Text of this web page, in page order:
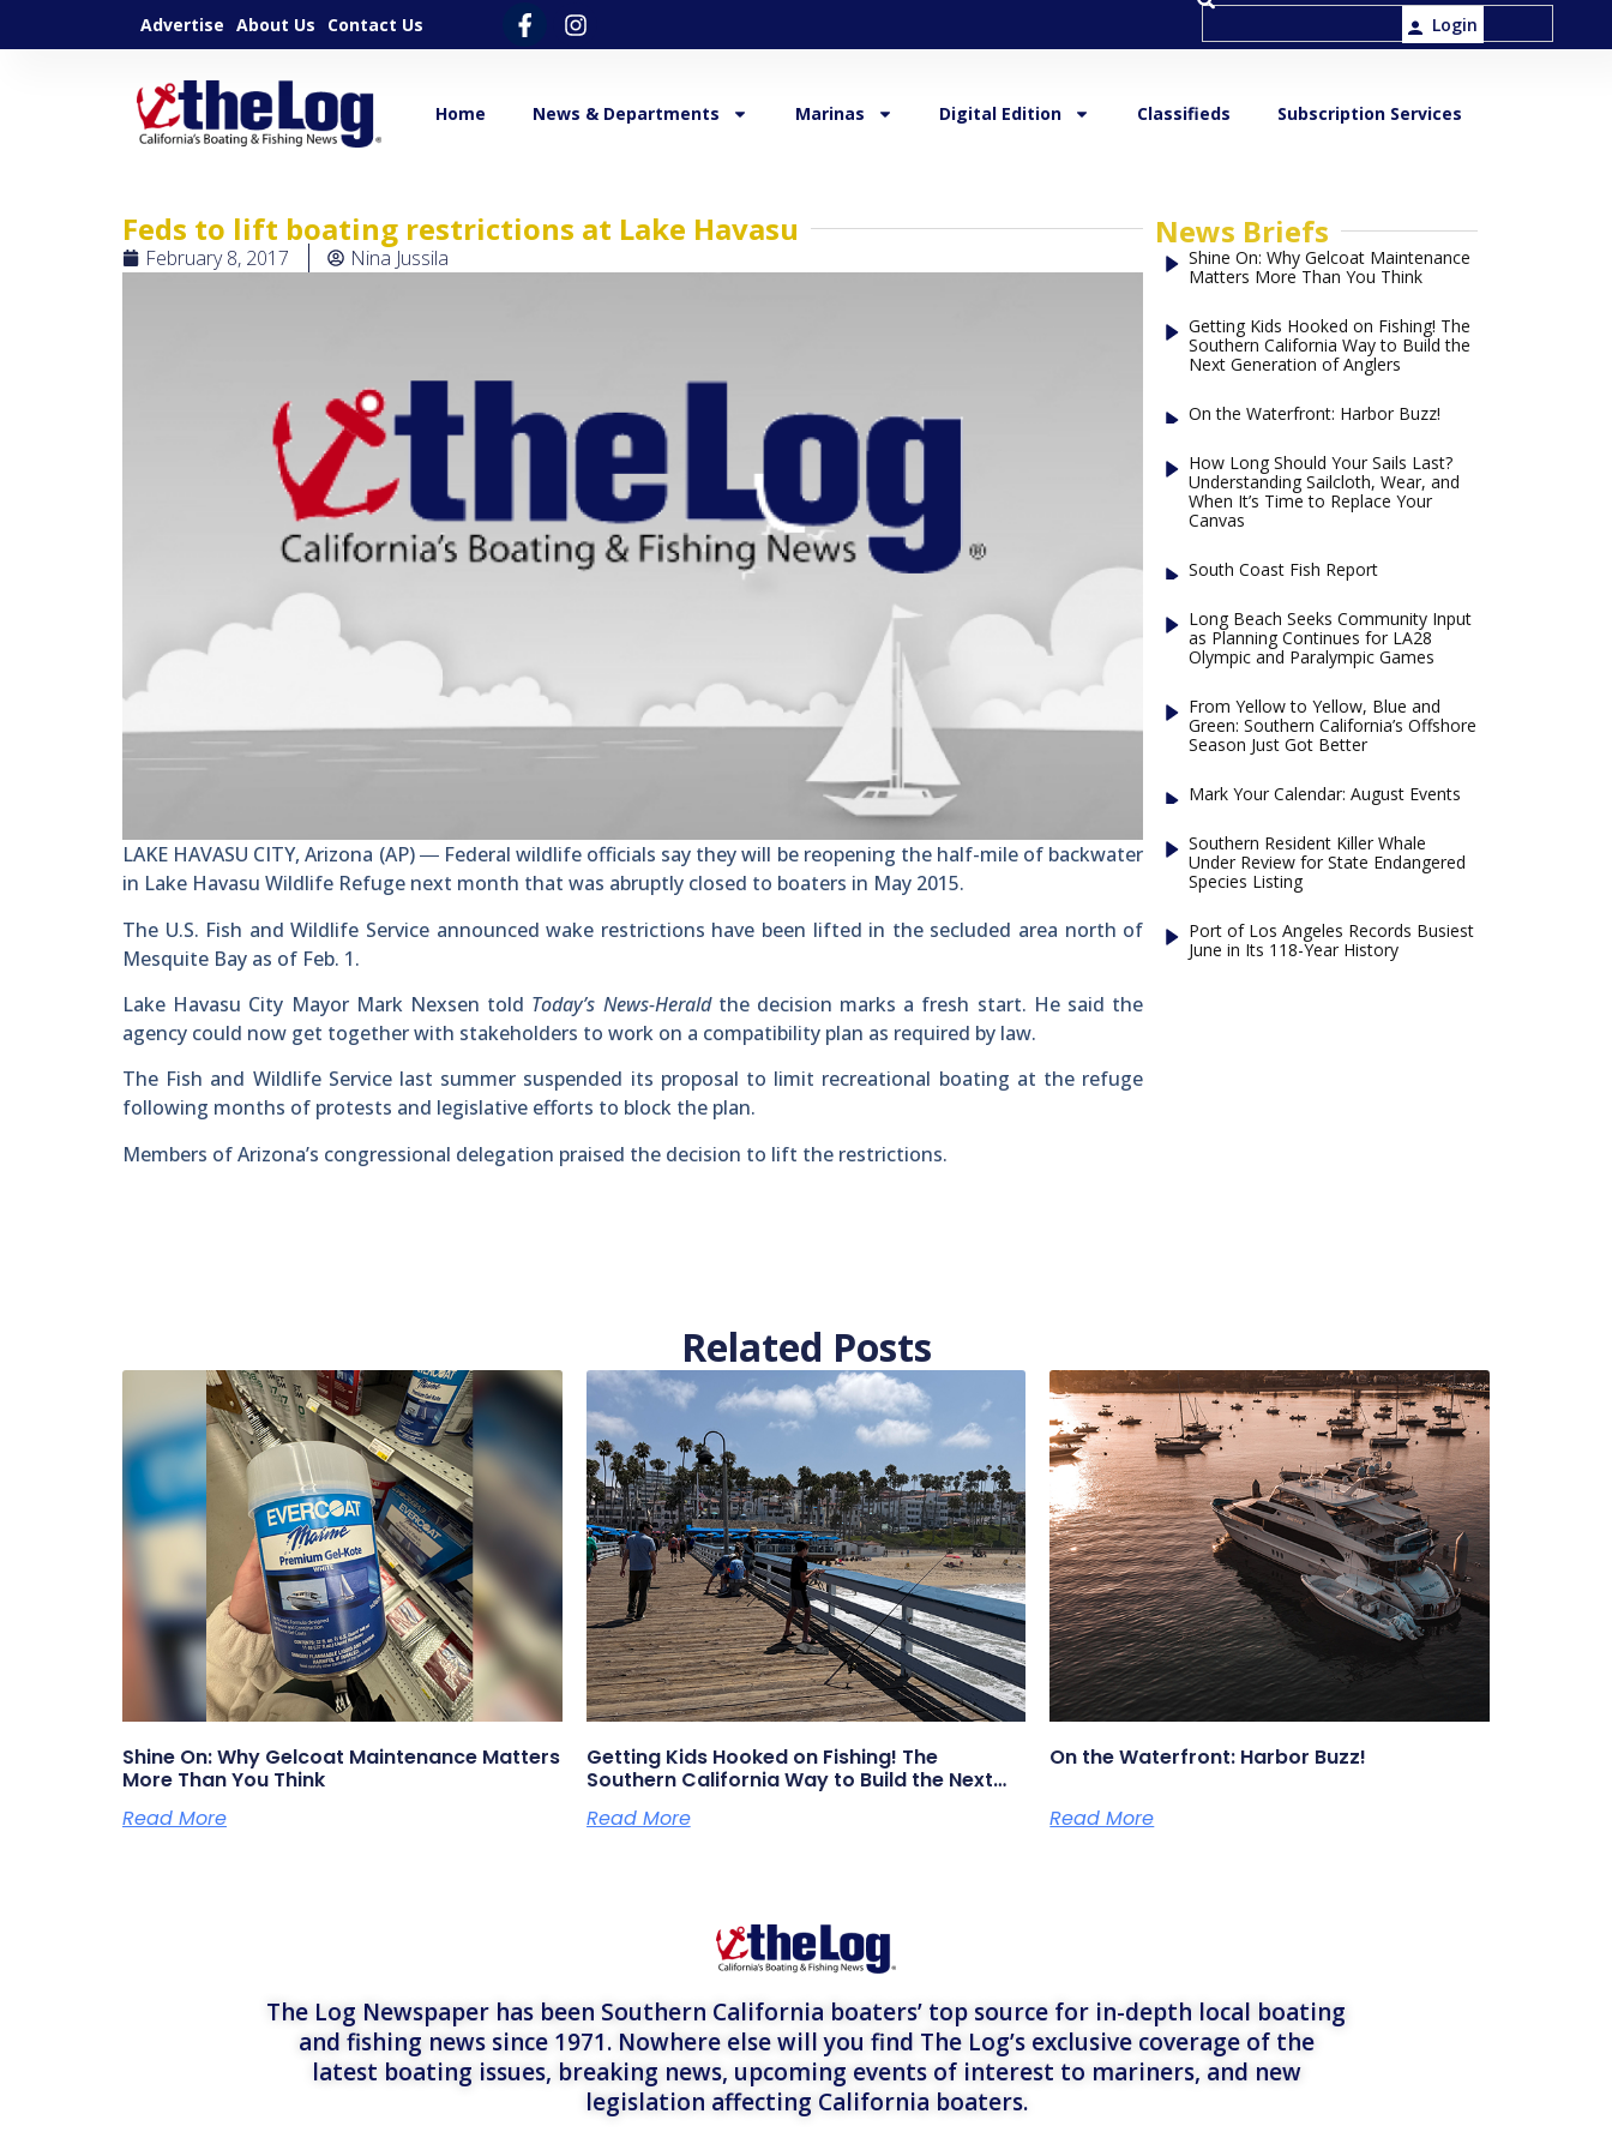
Advertise About Us Contact Us Login
Home News & Departments Marinas Digital Edition Classifieds Subscription Services
Feds to lift boating restrictions at Lake Havasu
February 8, 2017 Nina Jussila
LAKE HAVASU CITY, Arizona (AP) ― Federal wildlife officials say they will be reopening the half-mile of backwater
in Lake Havasu Wildlife Refuge next month that was abruptly closed to boaters in May 2015.
The U.S. Fish and Wildlife Service announced wake restrictions have been lifted in the secluded area north of
Mesquite Bay as of Feb. 1.
Lake Havasu City Mayor Mark Nexsen told Today’s News-Heraldthe decision marks a fresh start. He said the
agency could now get together with stakeholders to work on a compatibility plan as required by law.
The Fish and Wildlife Service last summer suspended its proposal to limit recreational boating at the refuge
following months of protests and legislative efforts to block the plan.
Members of Arizona’s congressional delegation praised the decision to lift the restrictions.
News Briefs
Shine On: Why Gelcoat Maintenance
Matters More Than You Think
Getting Kids Hooked on Fishing! The
Southern California Way to Build the
Next Generation of Anglers
On the Waterfront: Harbor Buzz!
How Long Should Your Sails Last?
Understanding Sailcloth, Wear, and
When It’s Time to Replace Your
Canvas
South Coast Fish Report
Long Beach Seeks Community Input
as Planning Continues for LA28
Olympic and Paralympic Games
From Yellow to Yellow, Blue and
Green: Southern California’s Offshore
Season Just Got Better
Mark Your Calendar: August Events
Southern Resident Killer Whale
Under Review for State Endangered
Species Listing
Port of Los Angeles Records Busiest
June in Its 118-Year History
Related Posts
Shine On: Why Gelcoat Maintenance Matters
More Than You Think
Read More
Getting Kids Hooked on Fishing! The
Southern California Way to Build the Next
Read More
On the Waterfront: Harbor Buzz!
Read More
The Log Newspaper has been Southern California boaters’ top source for in-depth local boating
and fishing news since 1971. Nowhere else will you find The Log’s exclusive coverage of the
latest boating issues, breaking news, upcoming events of interest to mariners, and new
legislation affecting California boaters.